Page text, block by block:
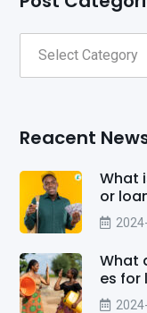
Reacent
What
or
What
es for